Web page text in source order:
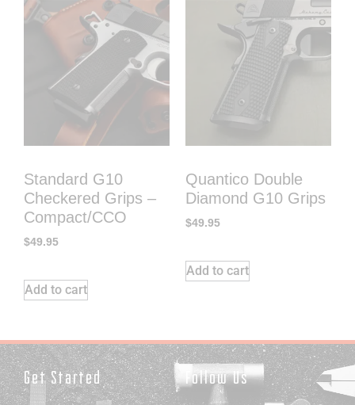
Standard G10
Checkered Grips –
Compact/CCO
$49.95
Add to cart
Quantico Double
Diamond G10 Grips
$49.95
Add to cart
Get Started Follow Us